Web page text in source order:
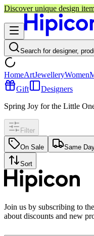
Discover unique design
Search for designer,
HomeArtJewelleryWomen
Gift
Designers
Spring Joy for the Little
Filter
On Sale Same
Sort
Join us by subscribing to
about discounts and new